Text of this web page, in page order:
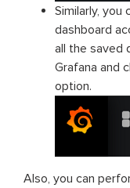
Similarly, you
dashboard
all the saved
Grafana and
option.
Also, you can